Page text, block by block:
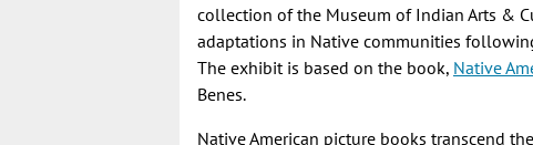
collection of the Museum of Indian Arts &
adaptations in Native communities
The exhibit is based on the book, Native
Benes.
Native American picture books transcend